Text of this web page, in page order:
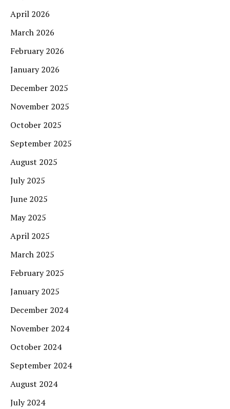
April 2026
March 2026
February 2026
January 2026
December 2025
November 2025
October 2025
September 2025
August 2025
July 2025
June 2025
May 2025
April 2025
March 2025
February 2025
January 2025
December 2024
November 2024
October 2024
September 2024
August 2024
July 2024